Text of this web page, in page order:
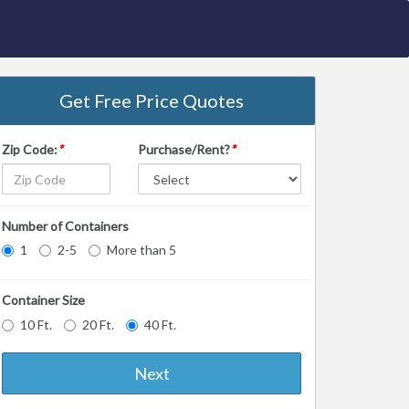
Get Free Price Quotes
Zip Code:* Purchase/Rent?*
Number of Containers
1
2-5 More than 5
Container Size
10 Ft.
20 Ft. 40 Ft.
Next